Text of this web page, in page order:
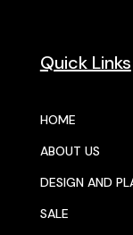
Quick Links
HOME
ABOUT US
DESIGN AND
SALE